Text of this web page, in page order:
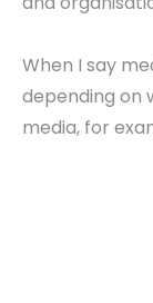
When I say
depending on
media, for